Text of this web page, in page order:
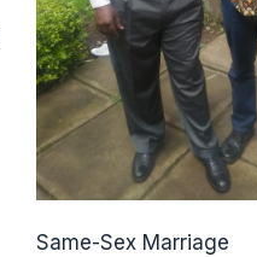
Same-Sex Marriage